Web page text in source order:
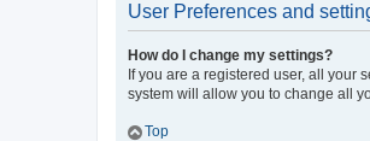
User Preferences and
How do I change my settings?
If you are a registered user, all your
system will allow you to change all
Top